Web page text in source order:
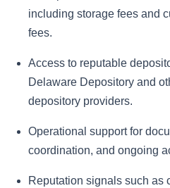
including storage fees and
fees.
Access to reputable
Delaware Depository and
depository providers.
Operational support for
coordination, and ongoing
Reputation signals such as